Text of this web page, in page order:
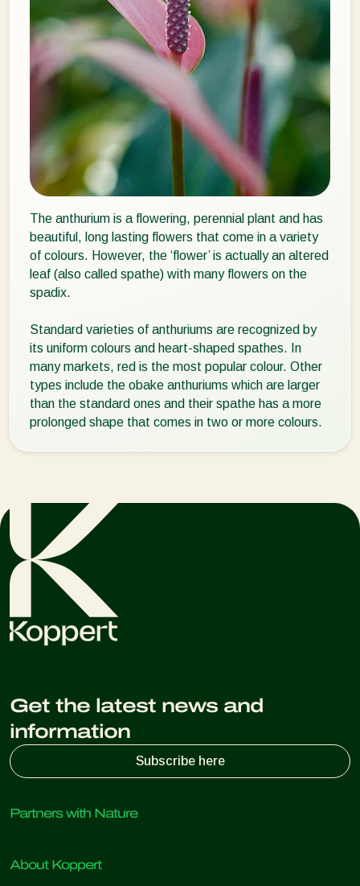
The anthurium is a flowering, perennial plant and has
beautiful, long lasting flowers that come in a variety
of colours. However, the ‘flower’ is actually an altered
leaf (also called spathe) with many flowers on the
spadix.
Standard varieties of anthuriums are recognized by
its uniform colours and heart-shaped spathes. In
many markets, red is the most popular colour. Other
types include the obake anthuriums which are larger
than the standard ones and their spathe has a more
prolonged shape that comes in two or more colours.
Get the latest news and
information
Subscribe here
Partners with Nature
Predatory insects
About Koppert